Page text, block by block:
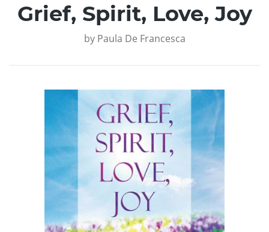
Grief, Spirit, Love, Joy
by Paula De Francesca